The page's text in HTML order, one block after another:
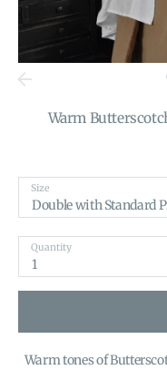
Warm
Size
Double with Standard
Quantity
1
Warm tones of